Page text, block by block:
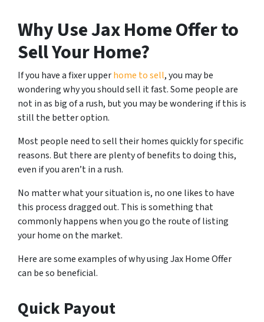
Why Use Jax Home Offer to
Sell Your Home?
If you have a fixer upperhome to sell, you may be
wondering why you should sell it fast. Some people are
not in as big of a rush, but you may be wondering if this is
still the better option.
Most people need to sell their homes quickly for specific
reasons. But there are plenty of benefits to doing this,
even if you aren’t in a rush.
No matter what your situation is, no one likes to have
this process dragged out. This is something that
commonly happens when you go the route of listing
your home on the market.
Here are some examples of why using Jax Home Offer
can be so beneficial.
Quick Payout